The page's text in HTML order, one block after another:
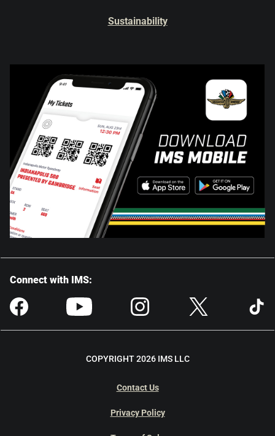
Sustainability
Connect with IMS:
COPYRIGHT 2026 IMS LLC
Contact Us
Privacy Policy